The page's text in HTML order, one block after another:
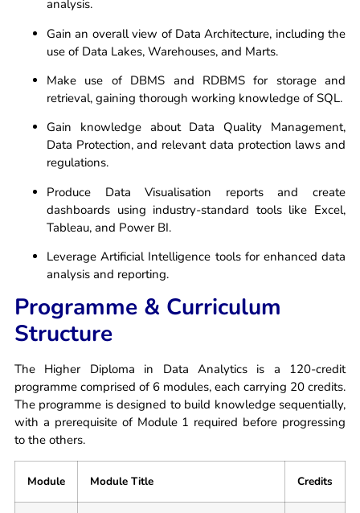
analysis.
Gain an overall view of Data Architecture, including the
use of Data Lakes, Warehouses, and Marts.
Make use of DBMS and RDBMS for storage and
retrieval, gaining thorough working knowledge of SQL.
Gain knowledge about Data Quality Management,
Data Protection, and relevant data protection laws and
regulations.
Produce Data Visualisation reports and create
dashboards using industry-standard tools like Excel,
Tableau, and Power BI.
Leverage Artificial Intelligence tools for enhanced data
analysis and reporting.
Programme & Curriculum
Structure
The Higher Diploma in Data Analytics is a 120-credit
programme comprised of 6 modules, each carrying 20 credits.
The programme is designed to build knowledge sequentially,
with a prerequisite of Module 1 required before progressing
to the others.
Module Module Title Credits